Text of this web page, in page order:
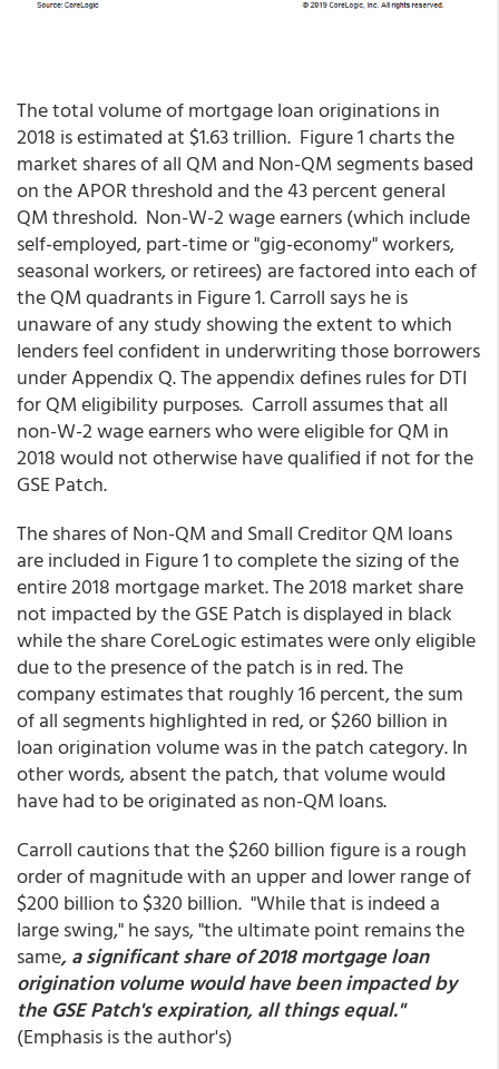
The total volume of mortgage loan originations in
2018 is estimated at $1.63 trillion. Figure 1 charts the
market shares of all QM and Non-QM segments based
on the APOR threshold and the 43 percent general
QM threshold. Non-W-2 wage earners (which include
self-employed, part-time or "gig-economy" workers,
seasonal workers, or retirees) are factored into each of
the QM quadrants in Figure 1. Carroll says he is
unaware of any study showing the extent to which
lenders feel confident in underwriting those borrowers
under Appendix Q. The appendix defines rules for DTI
for QM eligibility purposes. Carroll assumes that all
non-W-2 wage earners who were eligible for QM in
2018 would not otherwise have qualified if not for the
GSE Patch.
The shares of Non-QM and Small Creditor QM loans
are included in Figure 1 to complete the sizing of the
entire 2018 mortgage market. The 2018 market share
not impacted by the GSE Patch is displayed in black
while the share CoreLogic estimates were only eligible
due to the presence of the patch is in red. The
company estimates that roughly 16 percent, the sum
of all segments highlighted in red, or $260 billion in
loan origination volume was in the patch category. In
other words, absent the patch, that volume would
have had to be originated as non-QM loans.
Carroll cautions that the $260 billion figure is a rough
order of magnitude with an upper and lower range of
$200 billion to $320 billion. "While that is indeed a
large swing," he says, "the ultimate point remains the
same, a significant share of 2018 mortgage loan
origination volume would have been impacted by
the GSE Patch's expiration, all things equal."
(Emphasis is the author's)